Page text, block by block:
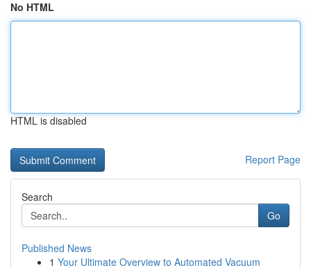
No HTML
HTML is disabled
Report Page
Search
Go
Published News
1 Your Ultimate Overview to Automated Vacuum